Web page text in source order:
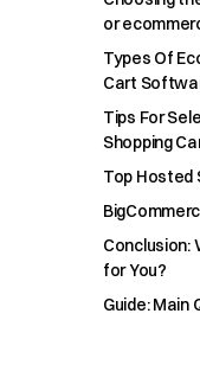
or
Types Of
Cart
Tips For
Shopping
Top Hosted
Conclusion:
for You?
Guide: Main